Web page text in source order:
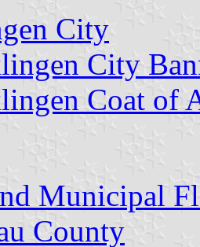
City
City
Coat of
Municipal
County